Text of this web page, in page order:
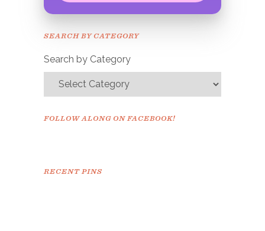
Congrats!
SEARCH BY CATEGORY
Search by Category
FOLLOW ALONG ON FACEBOOK!
RECENT PINS